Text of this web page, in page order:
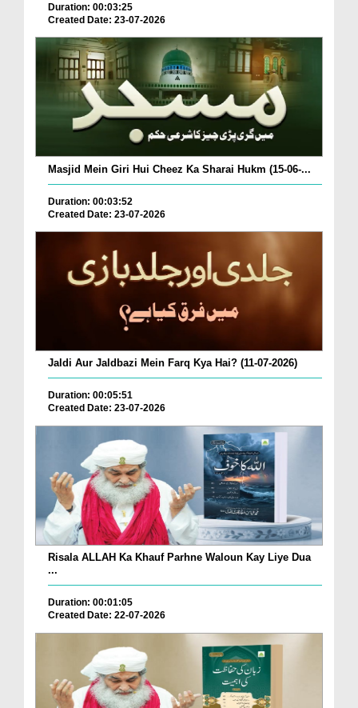
Duration: 00:03:25
Created Date: 23-07-2026
Masjid Mein Giri Hui Cheez Ka Sharai Hukm (15-06-...
Duration: 00:03:52
Created Date: 23-07-2026
Jaldi Aur Jaldbazi Mein Farq Kya Hai? (11-07-2026)
Duration: 00:05:51
Created Date: 23-07-2026
Risala ALLAH Ka Khauf Parhne Waloun Kay Liye Dua
...
Duration: 00:01:05
Created Date: 22-07-2026